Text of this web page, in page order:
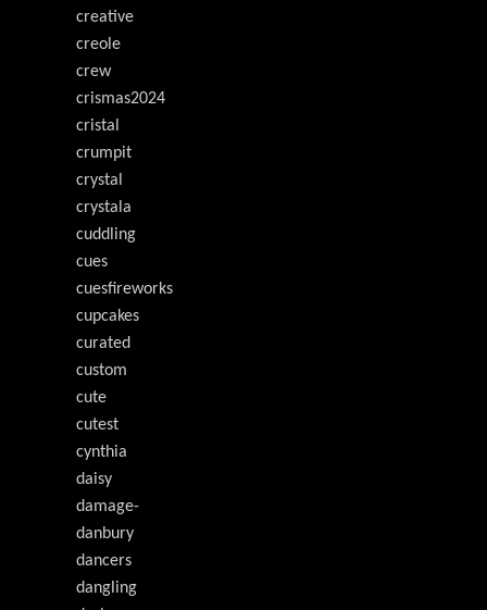
creative
creole
crew
crismas2024
cristal
crumpit
crystal
crystala
cuddling
cues
cuesfireworks
cupcakes
curated
custom
cute
cutest
cynthia
daisy
damage-
danbury
dancers
dangling